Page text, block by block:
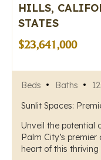
HILLS,
STATES
$23,641,000
Beds Baths
Sunlit Spaces:
Unveil the potential
Palm City’s
heart of this